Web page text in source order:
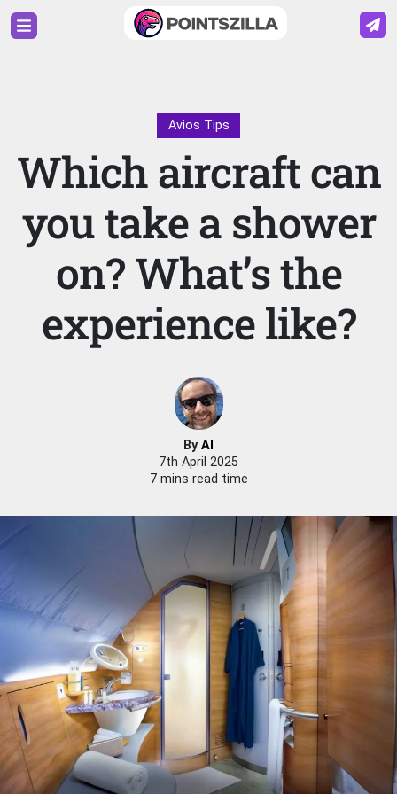
Avios Tips
Which aircraft can
you take a shower
on? What’s the
experience like?
ByAl
7th April 2025
7 mins read time